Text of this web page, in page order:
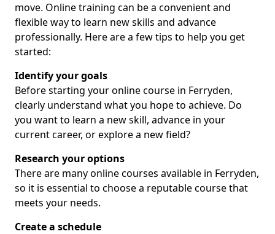
move. Online training can be a convenient and
flexible way to learn new skills and advance
professionally. Here are a few tips to help you get
started:
Identify your goals
Before starting your online course in Ferryden,
clearly understand what you hope to achieve. Do
you want to learn a new skill, advance in your
current career, or explore a new field?
Research your options
There are many online courses available in Ferryden,
so it is essential to choose a reputable course that
meets your needs.
Create a schedule